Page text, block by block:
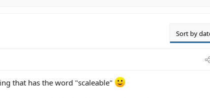
Sort by
that has the word "scaleable"